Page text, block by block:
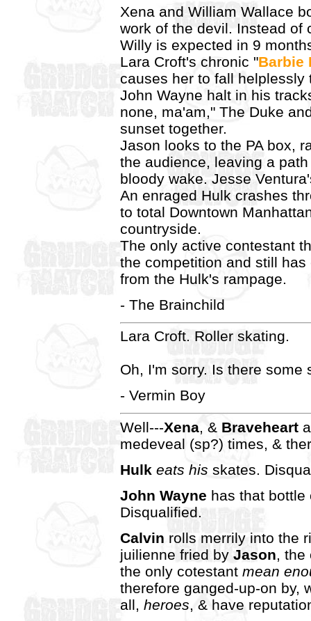
Xena and William Wallace
work of the devil. Instead of
Willy is expected in 9
Lara Croft's chronic "Barbie
causes her to fall
John Wayne halt in his
none, ma'am," The Duke
sunset together.
Jason looks to the PA box,
the audience, leaving a
bloody wake. Jesse
An enraged Hulk crashes
to total Downtown
countryside.
The only active contestant
the competition and still
from the Hulk's rampage.
- The Brainchild
Lara Croft. Roller skating.
Oh, I'm sorry. Is there
- Vermin Boy
Well---Xena , & Braveheart
medeveal (sp?) times, &
Hulk eats his skates.
John Wayne has that bottle
Disqualified.
Calvin rolls merrily into the
juilienne fried by Jason ,
the only cotestant mean
therefore ganged-up-on by,
all, heroes , & have